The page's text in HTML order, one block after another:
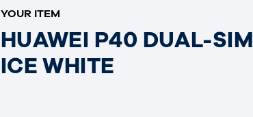
YOUR ITEM
HUAWEI P40 DUAL-SIM
ICE WHITE